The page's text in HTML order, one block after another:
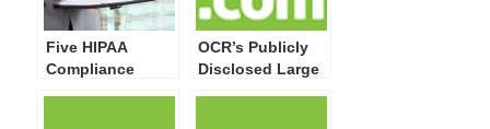
Five HIPAA
Compliance
OCR’s Publicly
Disclosed Large